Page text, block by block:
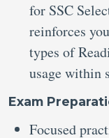
for SSC
reinforces
types of
usage within
Exam
Focused